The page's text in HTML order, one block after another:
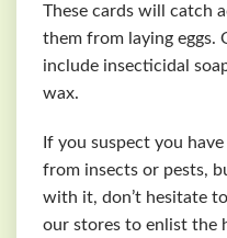
These cards will catch
them from laying eggs.
include insecticidal
wax.
If you suspect you
from insects or pests,
with it, don’t hesitate
our stores to enlist the